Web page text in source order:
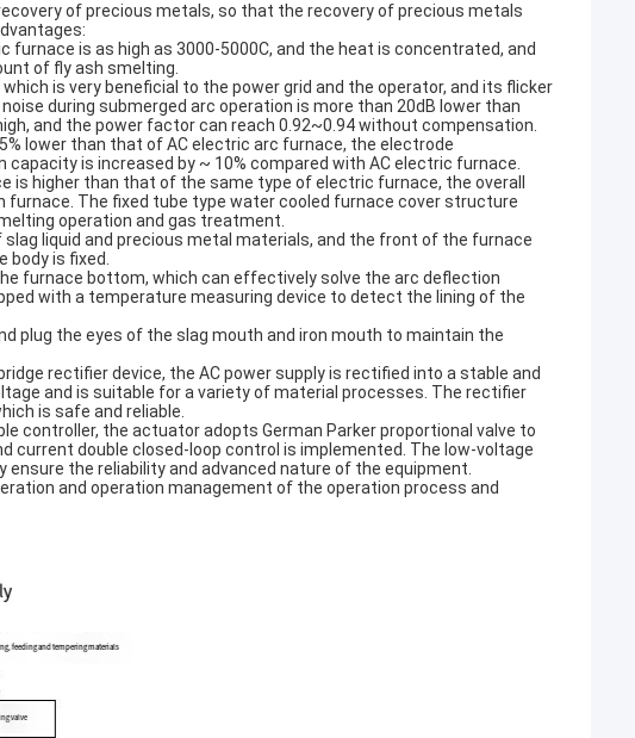
of precious metals, so that the recovery of precious metals
is as high as 3000-5000C, and the heat is concentrated, and
of fly ash smelting.
is very beneficial to the power grid and the operator, and its flicker
during submerged arc operation is more than 20dB lower than
and the power factor can reach 0.92~0.94 without compensation.
lower than that of AC electric arc furnace, the electrode
is increased by ~ 10% compared with AC electric furnace.
higher than that of the same type of electric furnace, the overall
The fixed tube type water cooled furnace cover structure
operation and gas treatment.
liquid and precious metal materials, and the front of the furnace
is fixed.
furnace bottom, which can effectively solve the arc deflection
with a temperature measuring device to detect the lining of the
plug the eyes of the slag mouth and iron mouth to maintain the
rectifier device, the AC power supply is rectified into a stable and
and is suitable for a variety of material processes. The rectifier
is safe and reliable.
controller, the actuator adopts German Parker proportional valve to
current double closed-loop control is implemented. The low-voltage
the reliability and advanced nature of the equipment.
and operation management of the operation process and